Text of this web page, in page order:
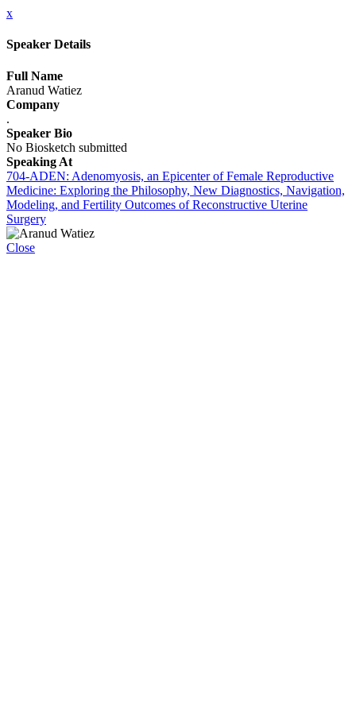
x
Speaker Details
Full Name
Aranud Watiez
Company
.
Speaker Bio
No Biosketch submitted
Speaking At
704-ADEN: Adenomyosis, an Epicenter of Female Reproductive
Medicine: Exploring the Philosophy, New Diagnostics, Navigation,
Modeling, and Fertility Outcomes of Reconstructive Uterine
Surgery
Close